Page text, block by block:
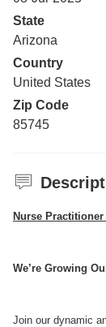
State
Arizona
Country
United States
Zip Code
85745
Nurse
We’re Growing
Join our dynamic